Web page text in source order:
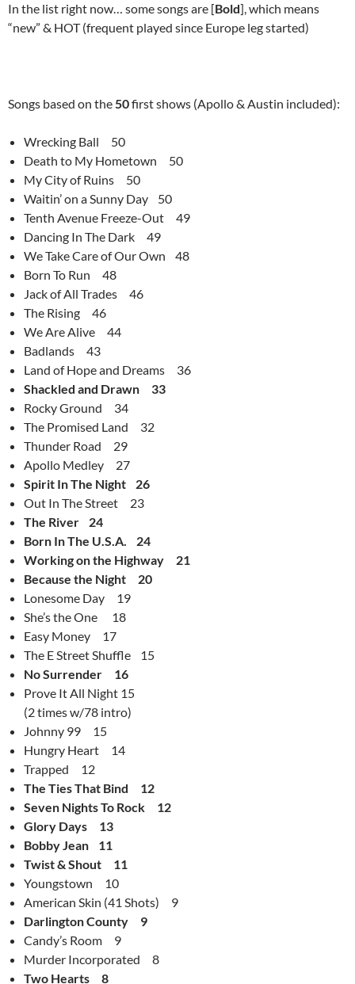
In the list right now… some songs are [Bold], which means
“new” & HOT (frequent played since Europe leg started)
Songs based on the50first shows (Apollo & Austin included):
Wrecking Ball 50
Death to My Hometown 50
My City of Ruins 50
Waitin’ on a Sunny Day 50
Tenth Avenue Freeze-Out 49
Dancing In The Dark 49
We Take Care of Our Own 48
Born To Run 48
Jack of All Trades 46
The Rising 46
We Are Alive 44
Badlands 43
Land of Hope and Dreams 36
Shackled and Drawn 33
Rocky Ground 34
The Promised Land 32
Thunder Road 29
Apollo Medley 27
Spirit In The Night 26
Out In The Street 23
The River 24
Born In The U.S.A. 24
Working on the Highway 21
Because the Night 20
Lonesome Day 19
She’s the One 18
Easy Money 17
The E Street Shuffle 15
No Surrender 16
Prove It All Night 15
(2 times w/78 intro)
Johnny 99 15
Hungry Heart 14
Trapped 12
The Ties That Bind 12
Seven Nights To Rock 12
Glory Days 13
Bobby Jean 11
Twist & Shout 11
Youngstown 10
American Skin (41 Shots) 9
Darlington County 9
Candy’s Room 9
Murder Incorporated 8
Two Hearts 8